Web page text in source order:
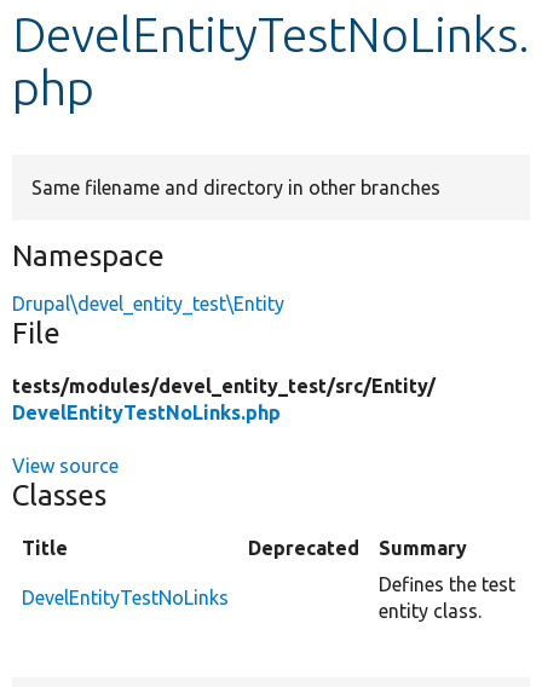
Develop for Drupal
DevelEntityTestNoLinks.
php
Same filename and directory in other branches
Namespace
Drupal\devel_entity_test\Entity
File
tests/modules/devel_entity_test/src/Entity/
DevelEntityTestNoLinks.php
View source
Classes
Title Deprecated Summary
DevelEntityTestNoLinks
Defines the test
entity class.